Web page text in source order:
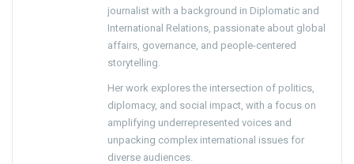
journalist with a background in Diplomatic and
International Relations, passionate about global
affairs, governance, and people-centered
storytelling.
Her work explores the intersection of politics,
diplomacy, and social impact, with a focus on
amplifying underrepresented voices and
unpacking complex international issues for
diverse audiences.